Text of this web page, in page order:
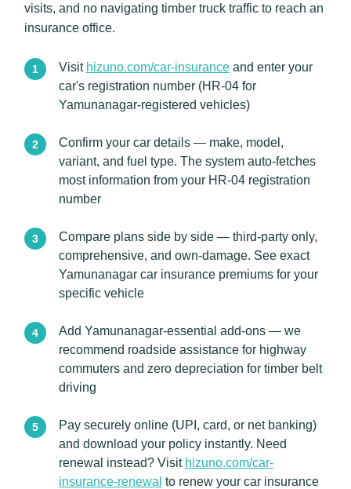
visits, and no navigating timber truck traffic to reach an
insurance office.
Visit hizuno.com/car-insurance and enter your
car's registration number (HR-04 for
Yamunanagar-registered vehicles)
Confirm your car details — make, model,
variant, and fuel type. The system auto-fetches
most information from your HR-04 registration
number
Compare plans side by side — third-party only,
comprehensive, and own-damage. See exact
Yamunanagar car insurance premiums for your
specific vehicle
Add Yamunanagar-essential add-ons — we
recommend roadside assistance for highway
commuters and zero depreciation for timber belt
driving
Pay securely online (UPI, card, or net banking)
and download your policy instantly. Need
renewal instead? Visit hizuno.com/car-
insurance-renewal to renew your car insurance